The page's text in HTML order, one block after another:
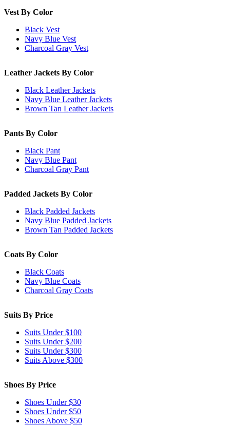
Vest By Color
Black Vest
Navy Blue Vest
Charcoal Gray Vest
Leather Jackets By Color
Black Leather Jackets
Navy Blue Leather Jackets
Brown Tan Leather Jackets
Pants By Color
Black Pant
Navy Blue Pant
Charcoal Gray Pant
Padded Jackets By Color
Black Padded Jackets
Navy Blue Padded Jackets
Brown Tan Padded Jackets
Coats By Color
Black Coats
Navy Blue Coats
Charcoal Gray Coats
Suits By Price
Suits Under $100
Suits Under $200
Suits Under $300
Suits Above $300
Shoes By Price
Shoes Under $30
Shoes Under $50
Shoes Above $50